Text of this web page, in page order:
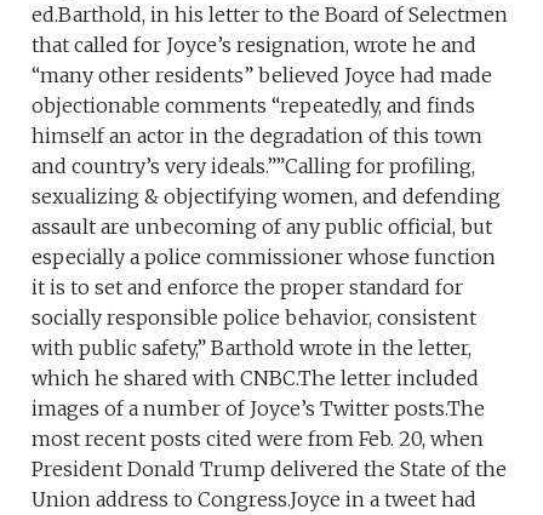
ed.Barthold, in his letter to the Board of Selectmen
that called for Joyce’s resignation, wrote he and
“many other residents” believed Joyce had made
objectionable comments “repeatedly, and finds
himself an actor in the degradation of this town
and country’s very ideals.””Calling for profiling,
sexualizing & objectifying women, and defending
assault are unbecoming of any public official, but
especially a police commissioner whose function
it is to set and enforce the proper standard for
socially responsible police behavior, consistent
with public safety,” Barthold wrote in the letter,
which he shared with CNBC.The letter included
images of a number of Joyce’s Twitter posts.The
most recent posts cited were from Feb. 20, when
President Donald Trump delivered the State of the
Union address to Congress.Joyce in a tweet had